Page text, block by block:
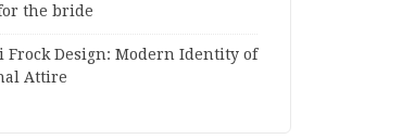
the bride
Frock Design: Modern Identity of
Attire